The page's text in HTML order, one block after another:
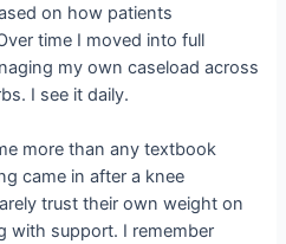
on how patients
time I moved into full
my own caseload across
I see it daily.
more than any textbook
came in after a knee
trust their own weight on
with support. I remember